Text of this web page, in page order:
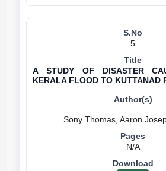
5
A STUDY OF DISASTER
KERALA FLOOD TO KUTTANAD
N/A